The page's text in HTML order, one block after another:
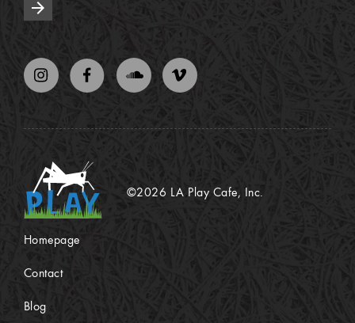
arrow_forward
©2026 LA Play Cafe, Inc.
Homepage
Contact
Blog